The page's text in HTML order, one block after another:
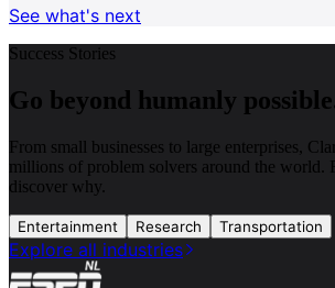
See what's next
Success Stories
Go beyond humanly
From small businesses to large enterprises,
millions of problem solvers around the world.
discover why.
Entertainment Research Transportation
Explore all industries